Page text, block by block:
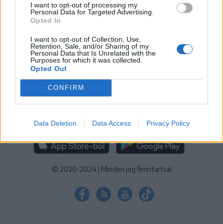
I want to opt-out of processing my
Personal Data for Targeted Advertising.
Opted In
I want to opt-out of Collection, Use,
Retention, Sale, and/or Sharing of my
Personal Data that Is Unrelated with the
Purposes for which it was collected.
Opted Out
CONFIRM
Data Deletion Data Access Privacy Policy
KEZELÉSI TÁJÉKOZTATÓ|SÜTIBEÁLLÍTÁSOK
További online kiadványok:
NŐILEG|LIGET | BIHARI NAPLÓ ERDÉLYI NAPLÓ
GAGA |JÓÁLLÁS
MÉDIATÉR ALKALMAZÁS
RÁDIÓ GAGA ALKALMAZÁS
© 2020-2024 | Minden jog fenntartva!